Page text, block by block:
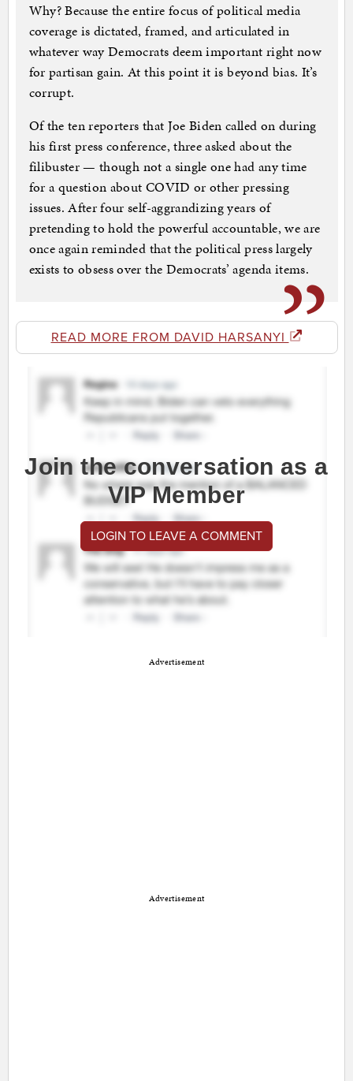
Why? Because the entire focus of political media
coverage is dictated, framed, and articulated in
whatever way Democrats deem important right now
for partisan gain. At this point it is beyond bias. It’s
corrupt.
Of the ten reporters that Joe Biden called on during
his first press conference, three asked about the
filibuster — though not a single one had any time
for a question about COVID or other pressing
issues. After four self-aggrandizing years of
pretending to hold the powerful accountable, we are
once again reminded that the political press largely
exists to obsess over the Democrats’ agenda items.
READ MORE FROM DAVID HARSANYI
Join the conversation as a
VIP Member
LOGIN TO LEAVE A COMMENT
Advertisement
Advertisement